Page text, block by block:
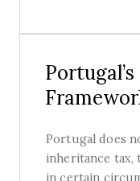
Portugal does
inheritance tax,
in certain